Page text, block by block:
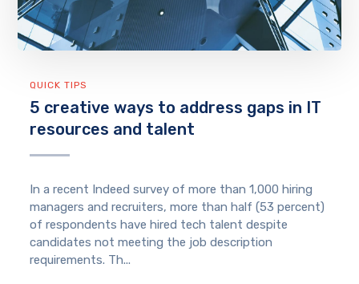
QUICK TIPS
5 creative ways to address gaps in IT
resources and talent
In a recent Indeed survey of more than 1,000 hiring
managers and recruiters, more than half (53 percent)
of respondents have hired tech talent despite
candidates not meeting the job description
requirements. Th...